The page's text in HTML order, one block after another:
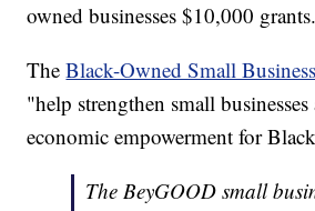
owned businesses $10,000 grants.
TheBlack-Owned Small
"help strengthen small
economic empowerment for
The BeyGOOD small